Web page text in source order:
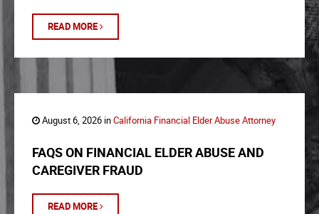
READ MORE
August 6, 2026 inCalifornia Financial Elder Abuse Attorney
FAQS ON FINANCIAL ELDER ABUSE AND
CAREGIVER FRAUD
READ MORE